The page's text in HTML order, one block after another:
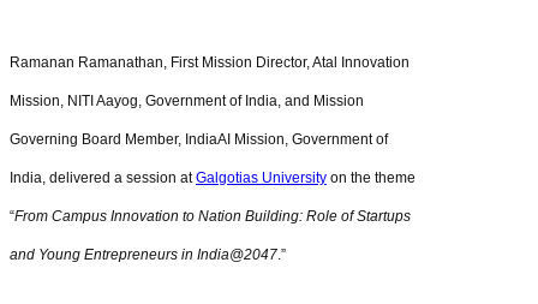
Ramanan Ramanathan, First Mission Director, Atal Innovation
Mission, NITI Aayog, Government of India, and Mission
Governing Board Member, IndiaAI Mission, Government of
India, delivered a session atGalgotias University on the theme
“From Campus Innovation to Nation Building: Role of Startups
and Young Entrepreneurs in India@2047.”